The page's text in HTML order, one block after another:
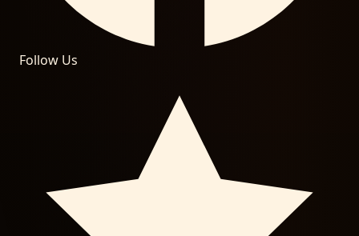
Follow Us